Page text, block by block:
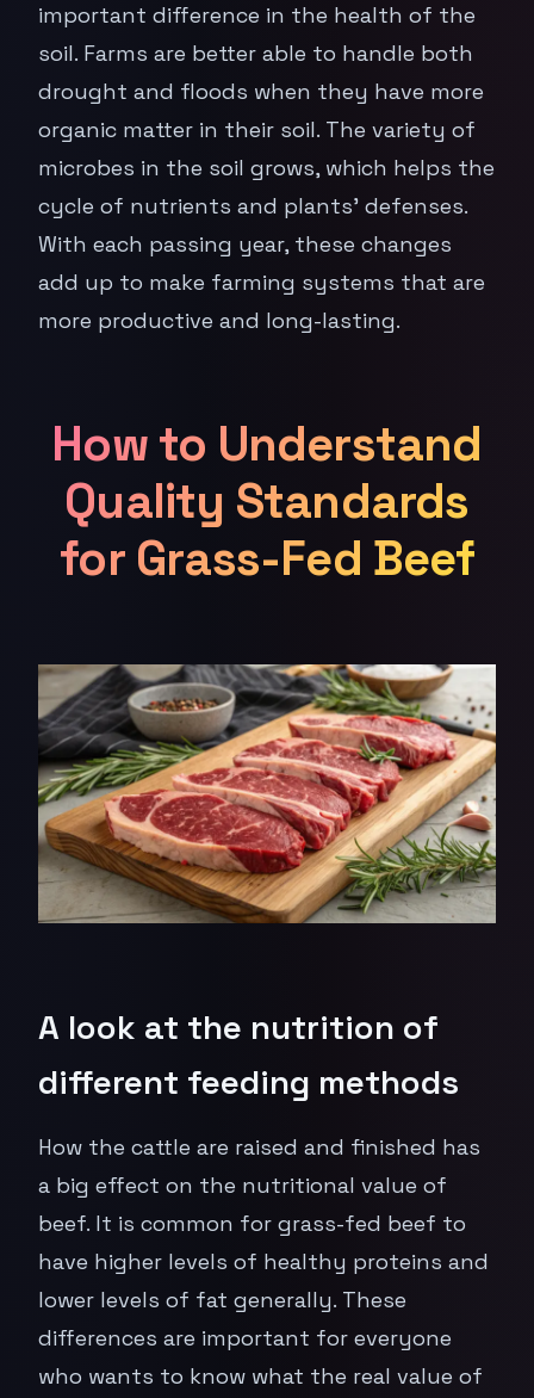
important difference in the health of the
soil. Farms are better able to handle both
drought and floods when they have more
organic matter in their soil. The variety of
microbes in the soil grows, which helps the
cycle of nutrients and plants' defenses.
With each passing year, these changes
add up to make farming systems that are
more productive and long-lasting.
How to Understand
Quality Standards
for Grass-Fed Beef
A look at the nutrition of
different feeding methods
How the cattle are raised and finished has
a big effect on the nutritional value of
beef. It is common for grass-fed beef to
have higher levels of healthy proteins and
lower levels of fat generally. These
differences are important for everyone
who wants to know what the real value of